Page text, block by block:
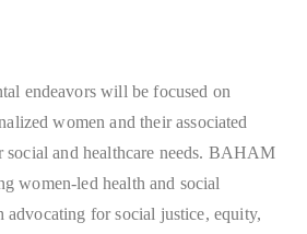
endeavors will be focused on
women and their associated
social and healthcare needs. BAHAM
women-led health and social
for social justice, equity,